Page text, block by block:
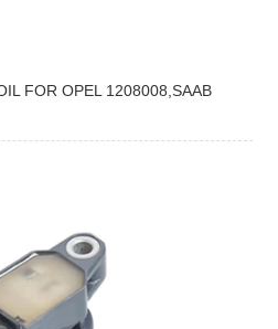
FOR OPEL 1208008,SAAB